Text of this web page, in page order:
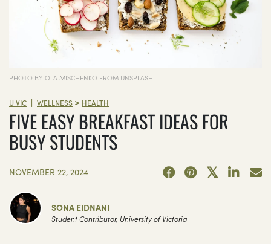
PHOTO BY OLA MISCHENKO FROM UNSPLASH
U VIC | WELLNESS > HEALTH
FIVE EASY BREAKFAST IDEAS FOR
BUSY STUDENTS
NOVEMBER 22, 2024
SONA EIDNANI
Student Contributor, University of Victoria